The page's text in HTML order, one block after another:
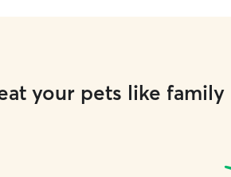
your pets like family